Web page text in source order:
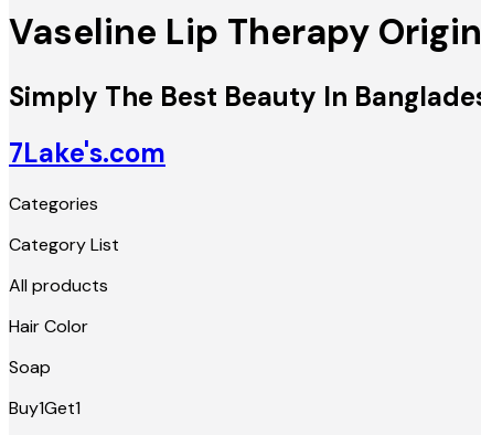
Vaseline Lip Therapy
Simply The Best Beauty In
7Lake's.com
Categories
Category List
All products
Hair Color
Soap
Buy1Get1